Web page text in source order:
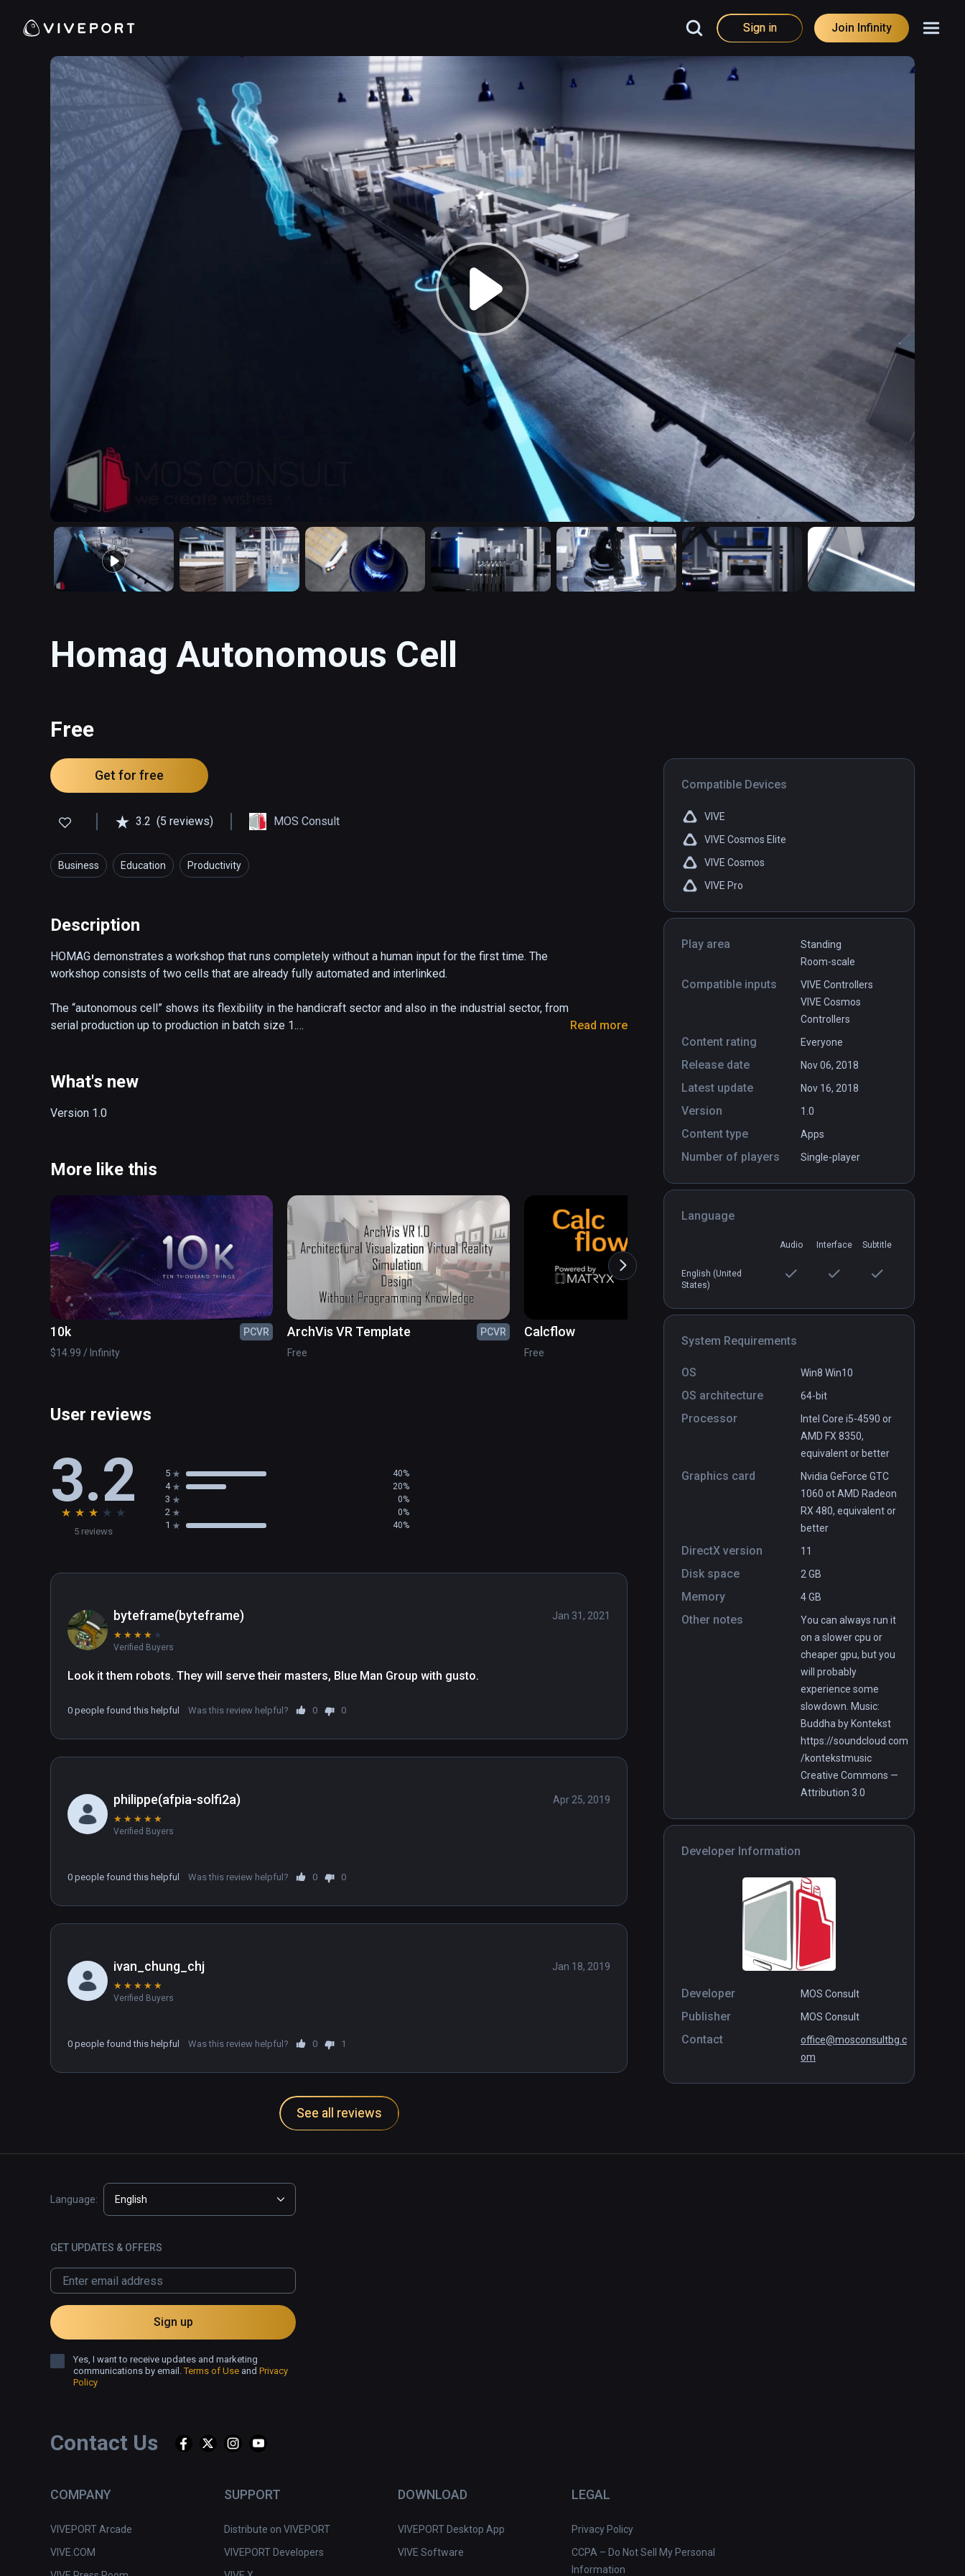
Sign in Join Infinity
Homag Autonomous Cell
Free
Compatible Devices
VIVE
VIVE Cosmos Elite
VIVE Cosmos
VIVE Pro
Play area
Standing
Room-scale
Compatible inputs
VIVE Controllers
VIVE Cosmos
Controllers
Content rating Everyone
Release date Nov 06, 2018
Latest update Nov 16, 2018
Version 1.0
Content type Apps
Number of players Single-player
Language
Audio Interface Subtitle
English (United
States)
System Requirements
OS Win8 Win10
OS architecture 64-bit
Processor
Intel Core i5-4590 or
AMD FX 8350,
equivalent or better
Graphics card
Nvidia GeForce GTC
1060 ot AMD Radeon
RX 480, equivalent or
better
DirectX version 11
Disk space 2 GB
Memory 4 GB
Other notes
You can always run it
on a slower cpu or
cheaper gpu, but you
will probably
experience some
slowdown. Music:
Buddha by Kontekst
https://soundcloud.com
/kontekstmusic
Creative Commons —
Attribution 3.0
Developer Information
Developer MOS Consult
Publisher MOS Consult
Contact
office@mosconsultbg.c
om
Get for free
3.2 (5 reviews) MOS Consult
Business Education Productivity
Description
HOMAG demonstrates a workshop that runs completely without a human input for the first time. The
workshop consists of two cells that are already fully automated and interlinked.
The “autonomous cell” shows its flexibility in the handicraft sector and also in the industrial sector, from
serial production up to production in batch size 1.
Read more
What's new
Version 1.0
More like this
10k
PCVR
$14.99 / Infinity
ArchVis VR Template
PCVR
Free
Calcflow
Free
User reviews
3.2
★ ★ ★ ★ ★
5 reviews
5 40%
4 20%
3 0%
2 0%
1 40%
byteframe(byteframe)
★ ★ ★ ★ ★
Verified Buyers
Jan 31, 2021
Look it them robots. They will serve their masters, Blue Man Group with gusto.
0 people found this helpful Was this review helpful? 0 0
philippe(afpia-solfi2a)
★ ★ ★ ★ ★
Verified Buyers
Apr 25, 2019
0 people found this helpful Was this review helpful? 0 0
ivan_chung_chj
★ ★ ★ ★ ★
Verified Buyers
Jan 18, 2019
0 people found this helpful Was this review helpful? 0 1
See all reviews
Contact Us
COMPANY
VIVEPORT Arcade
VIVE.COM
SUPPORT
Distribute on VIVEPORT
VIVEPORT Developers
DOWNLOAD
VIVEPORT Desktop App
VIVE Software
LEGAL
Privacy Policy
CCPA – Do Not Sell My Personal
Information
Language: English
GET UPDATES & OFFERS
Sign up
Yes, I want to receive updates and marketing
communications by email.Terms of Use and Privacy
Policy